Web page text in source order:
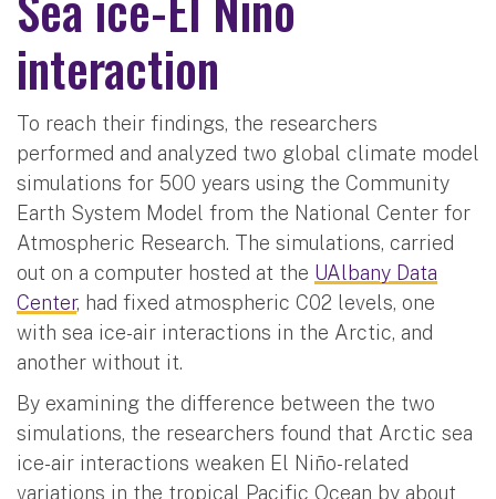
interaction
To reach their findings, the researchers
performed and analyzed two global climate model
simulations for 500 years using the Community
Earth System Model from the National Center for
Atmospheric Research. The simulations, carried
out on a computer hosted at the UAlbany Data
Center, had fixed atmospheric C02 levels, one
with sea ice-air interactions in the Arctic, and
another without it.
By examining the difference between the two
simulations, the researchers found that Arctic sea
ice-air interactions weaken El Niño-related
variations in the tropical Pacific Ocean by about